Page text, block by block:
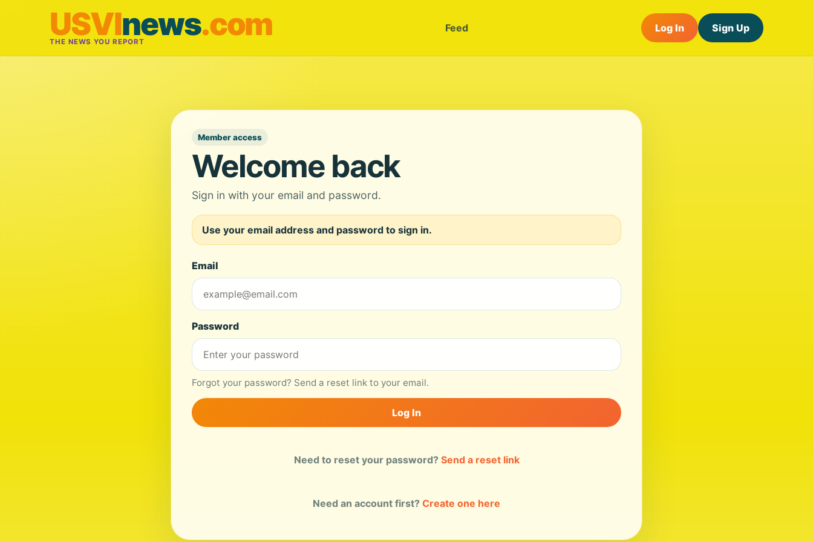
USVInews.com
THE NEWS YOU REPORT
Feed Log In Sign Up
Member access
Welcome back
Sign in with your email and password.
Use your email address and password to sign in.
Email
Password
Forgot your password? Send a reset link to your email.
Log In
Need to reset your password? Send a reset link
Need an account first? Create one here